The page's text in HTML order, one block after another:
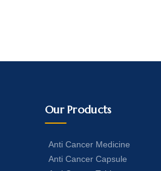
Our Products
Anti Cancer Medicine
Anti Cancer Capsule